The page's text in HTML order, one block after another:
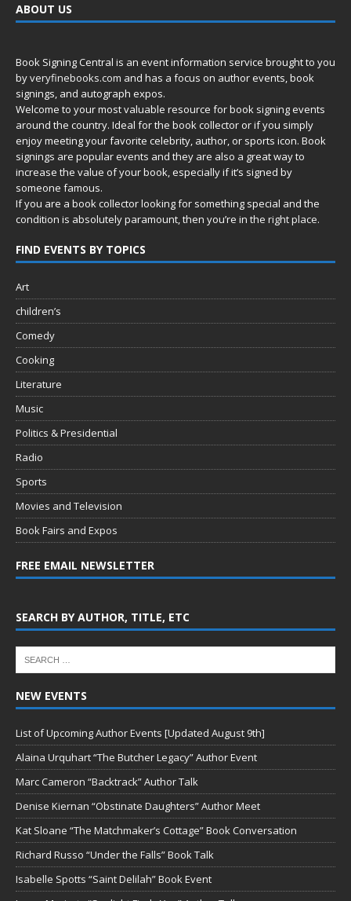
ABOUT US
Book Signing Central is an event information service brought to you
byveryfinebooks.com and has a focus on author events, book
signings, and autograph expos.
Welcome to your most valuable resource for book signing events
around the country. Ideal for the book collector or if you simply
enjoy meeting your favorite celebrity, author, or sports icon. Book
signings are popular events and they are also a great way to
increase the value of your book, especially if it’s signed by
someone famous.
If you are a book collector looking for something special and the
condition is absolutely paramount, then you’re in the right place.
FIND EVENTS BY TOPICS
Art
children’s
Comedy
Cooking
Literature
Music
Politics & Presidential
Radio
Sports
Movies and Television
Book Fairs and Expos
FREE EMAIL NEWSLETTER
SEARCH BY AUTHOR, TITLE, ETC
NEW EVENTS
List of Upcoming Author Events [Updated August 9th]
Alaina Urquhart “The Butcher Legacy” Author Event
Marc Cameron “Backtrack” Author Talk
Denise Kiernan “Obstinate Daughters” Author Meet
Kat Sloane “The Matchmaker’s Cottage” Book Conversation
Richard Russo “Under the Falls” Book Talk
Isabelle Spotts “Saint Delilah” Book Event